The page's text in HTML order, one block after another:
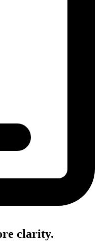
clarity.